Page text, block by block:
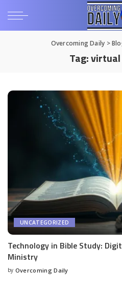
Overcoming Daily >
Tag:
UNCATEGORIZED
Technology in Bible Study:
Ministry
by Overcoming Daily